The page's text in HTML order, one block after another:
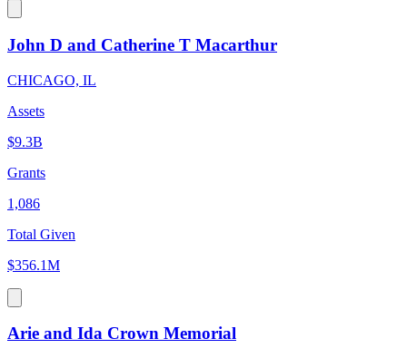
John D and Catherine T Macarthur
CHICAGO, IL
Assets
$9.3B
Grants
1,086
Total Given
$356.1M
Arie and Ida Crown Memorial